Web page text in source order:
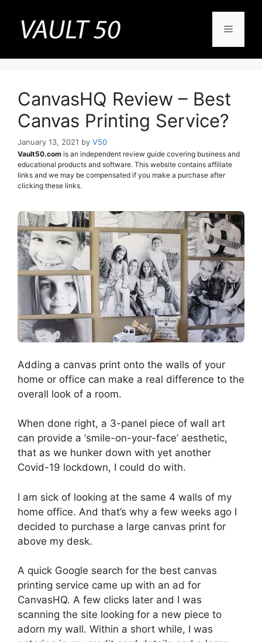
content
Menu
CanvasHQ Review – Best
Canvas Printing Service?
January 13, 2021 by V50
Vault50.com is an independent review guide covering business and
educational products and software. This website contains affiliate
links and we may be compensated if you make a purchase after
clicking these links.
Adding a canvas print onto the walls of your
home or office can make a real difference to the
overall look of a room.
When done right, a 3-panel piece of wall art
can provide a ‘smile-on-your-face’ aesthetic,
that as we hunker down with yet another
Covid-19 lockdown, I could do with.
I am sick of looking at the same 4 walls of my
home office. And that’s why a few weeks ago I
decided to purchase a large canvas print for
above my desk.
A quick Google search for the best canvas
printing service came up with an ad for
CanvasHQ. A few clicks later and I was
scanning the site looking for a new piece to
adorn my wall. Within a short while, I was